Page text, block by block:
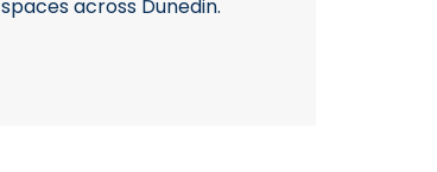
spaces across Dunedin.